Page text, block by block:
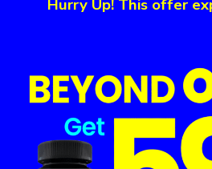
Hurry Up! This offer